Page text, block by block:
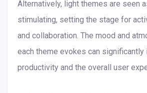
Alternatively, light themes are seen
stimulating, setting the stage for
and collaboration. The mood and
each theme evokes can significantly
productivity and the overall user